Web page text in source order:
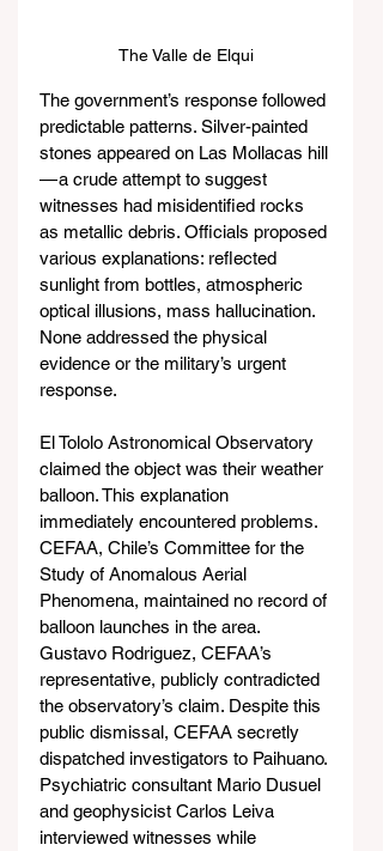
The Valle de Elqui
The government’s response followed
predictable patterns. Silver-painted
stones appeared on Las Mollacas hill
— a crude attempt to suggest
witnesses had misidentified rocks
as metallic debris. Officials proposed
various explanations: reflected
sunlight from bottles, atmospheric
optical illusions, mass hallucination.
None addressed the physical
evidence or the military’s urgent
response.
El Tololo Astronomical Observatory
claimed the object was their weather
balloon. This explanation
immediately encountered problems.
CEFAA, Chile’s Committee for the
Study of Anomalous Aerial
Phenomena, maintained no record of
balloon launches in the area.
Gustavo Rodriguez, CEFAA’s
representative, publicly contradicted
the observatory’s claim. Despite this
public dismissal, CEFAA secretly
dispatched investigators to Paihuano.
Psychiatric consultant Mario Dusuel
and geophysicist Carlos Leiva
interviewed witnesses while